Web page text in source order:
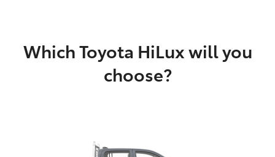
Which Toyota HiLux will you
choose?